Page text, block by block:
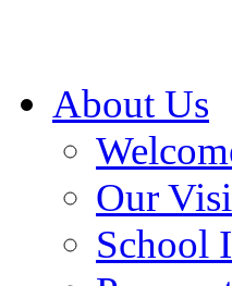
About Us
Our
School